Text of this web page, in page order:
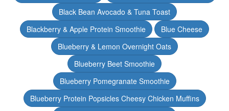
Black Bean Avocado & Tuna Toast
Blackberry & Apple Protein Smoothie
Blue Cheese
Blueberry & Lemon Overnight Oats
Blueberry Beet Smoothie
Blueberry Pomegranate Smoothie
Blueberry Protein Popsicles Cheesy Chicken Muffins